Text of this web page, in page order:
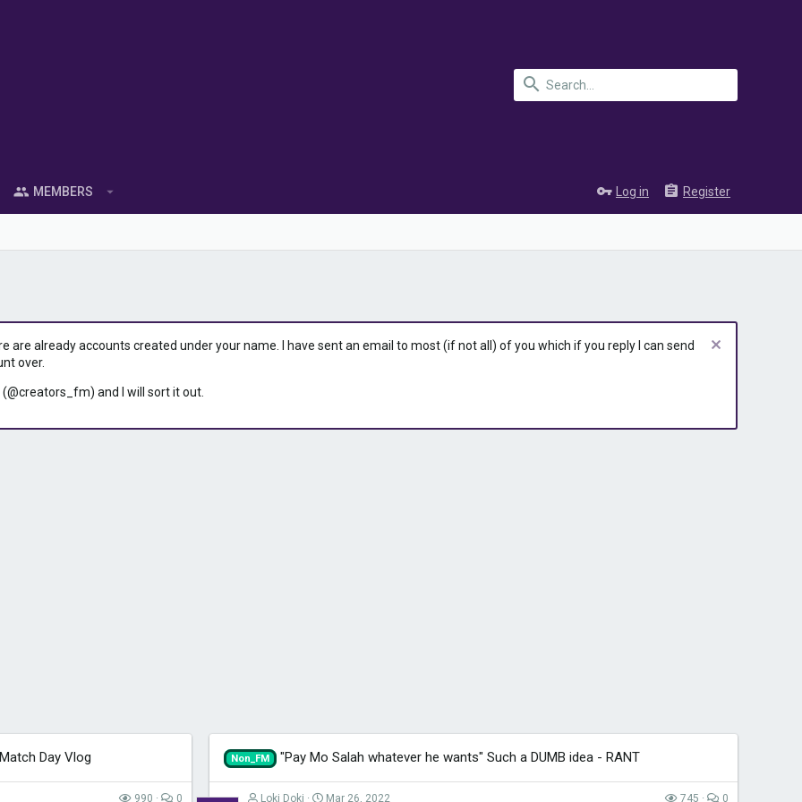
MEMBERS Log in Register
already accounts created under your name. I have sent an email to most (if not all) of you which if you reply I can send
over.
and I will sort it out.
Day Vlog
990 0
Non_FM "Pay Mo Salah whatever he wants" Such a DUMB idea - RANT
Loki Doki Mar 26, 2022 745 0